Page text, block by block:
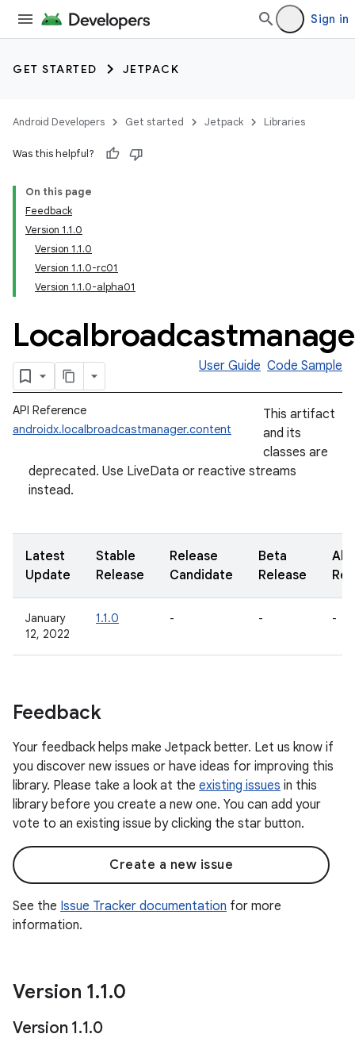
Sign in
GET STARTED JETPACK
Android Developers Get started Jetpack Libraries
Was this helpful?
On this page
Feedback
Version 1.1.0
Version 1.1.0
Version 1.1.0-rc01
Version 1.1.0-alpha01
User Guide Code Sample
API Reference
androidx.localbroadcastmanager.content
This artifact
and its
classes are
deprecated. Use LiveData or reactive streams
instead.
Latest
Update
Stable
Release
Release
Candidate
Beta
Release
January
12, 2022
1.1.0 - - -
Feedback
Your feedback helps make Jetpack better. Let us know if
you discover new issues or have ideas for improving this
library. Please take a look at the existing issues in this
library before you create a new one. You can add your
vote to an existing issue by clicking the star button.
Create a new issue
See the Issue Tracker documentation for more
information.
Version 1.1.0
Version 1.1.0